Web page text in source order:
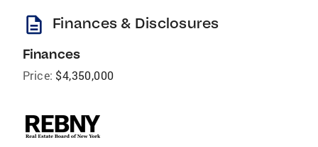
description Finances & Disclosures
Finances
Price: $4,350,000